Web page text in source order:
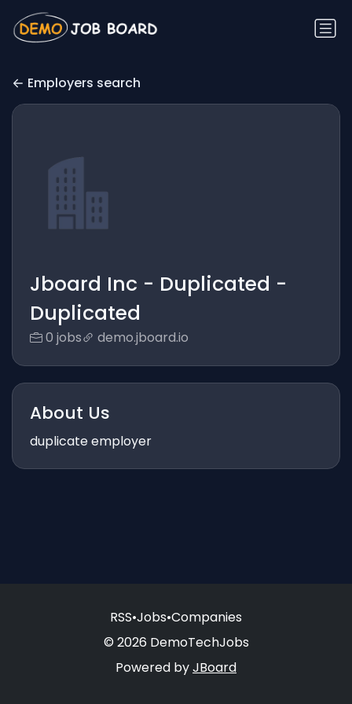
Employers search
Jboard Inc - Duplicated -
Duplicated
0 jobs demo.jboard.io
About Us
duplicate employer
RSS•Jobs•Companies
© 2026 DemoTechJobs
Powered byJBoard